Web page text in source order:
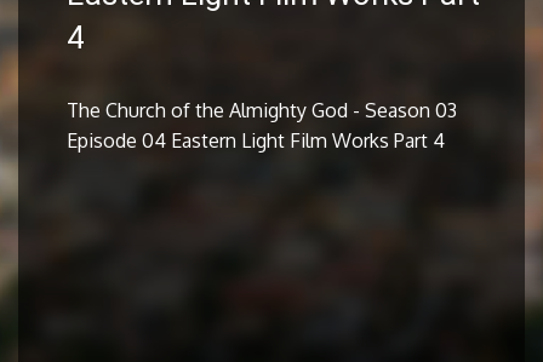
4
The Church of the Almighty God - Season 03
Episode 04 Eastern Light Film Works Part 4